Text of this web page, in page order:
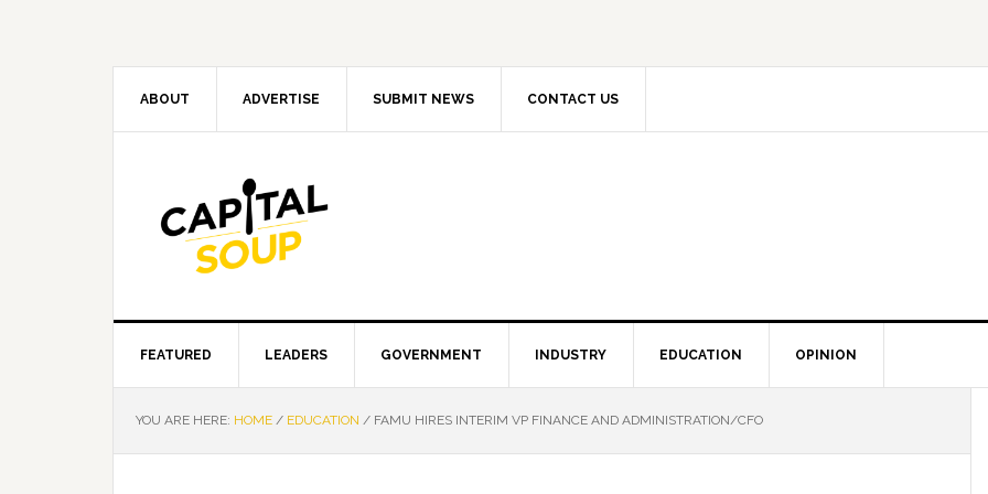
ABOUT ADVERTISE SUBMIT NEWS CONTACT US
FEATURED LEADERS GOVERNMENT INDUSTRY EDUCATION OPINION
YOU ARE HERE: HOME / EDUCATION / FAMU HIRES INTERIM VP FINANCE AND ADMINISTRATION/CFO